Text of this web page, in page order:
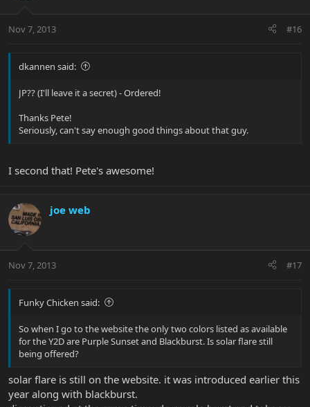
Nov 7, 2013 #16
dkannen said:
JP?? (I'll leave it a secret) - Ordered!
Thanks Pete!
Seriously, can't say enough good things about that guy.
I second that! Pete's awesome!
joe web
Nov 7, 2013 #17
Funky Chicken said:
So when I go to the website the only two colors listed as available
for the Y2D are Purple Sunset and Blackburst. Is solar flare still
being offered?
solar flare is still on the website. it was introduced earlier this
year along with blackburst.